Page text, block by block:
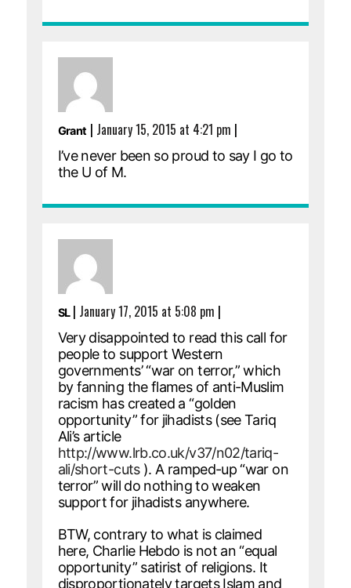
Grant | January 15, 2015 at 4:21 pm |
I’ve never been so proud to say I go to
the U of M.
SL| January 17, 2015 at 5:08 pm |
Very disappointed to read this call for
people to support Western
governments’ “war on terror,” which
by fanning the flames of anti-Muslim
racism has created a “golden
opportunity” for jihadists (see Tariq
Ali’s article
http://www.lrb.co.uk/v37/n02/tariq-
ali/short-cuts). A ramped-up “war on
terror” will do nothing to weaken
support for jihadists anywhere.
BTW, contrary to what is claimed
here, Charlie Hebdo is not an “equal
opportunity” satirist of religions. It
disproportionately targets Islam and